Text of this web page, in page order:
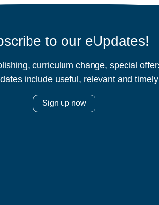
to our eUpdates!
curriculum change, special
include useful, relevant and
Sign up now